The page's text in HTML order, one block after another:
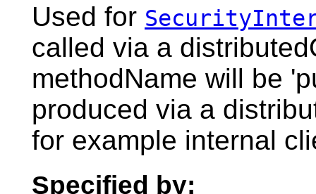
Used for
called via a
methodName will be
produced via a
for example internal
Specified by: